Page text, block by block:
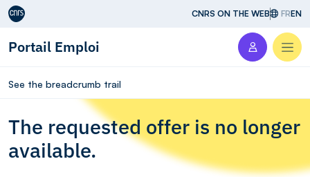
Aller au contenu CNRS ON THE WEB FREN
Portail Emploi
See the breadcrumb trail
The requested offer is no longer
available.